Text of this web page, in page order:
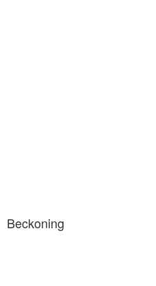
Beckoning